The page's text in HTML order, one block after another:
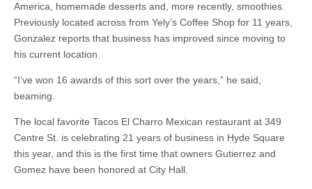
America, homemade desserts and, more recently, smoothies.
Previously located across from Yely’s Coffee Shop for 11 years,
Gonzalez reports that business has improved since moving to
his current location.
“I’ve won 16 awards of this sort over the years,” he said,
beaming.
The local favorite Tacos El Charro Mexican restaurant at 349
Centre St. is celebrating 21 years of business in Hyde Square
this year, and this is the first time that owners Gutierrez and
Gomez have been honored at City Hall.